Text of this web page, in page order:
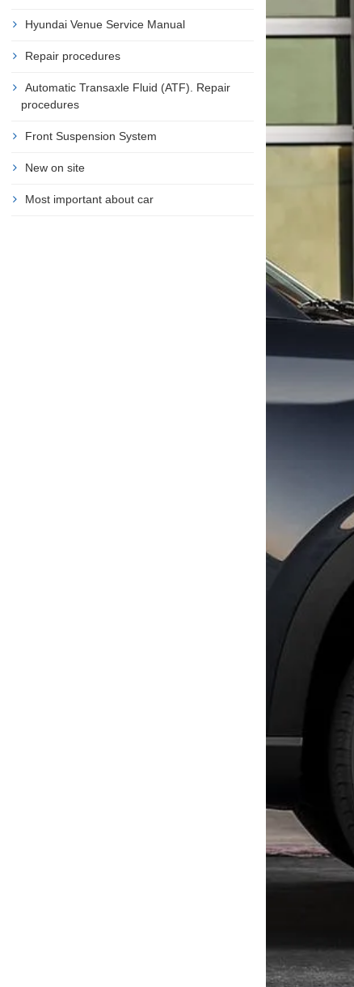
Hyundai Venue Service Manual
Repair procedures
Automatic Transaxle Fluid (ATF). Repair
procedures
Front Suspension System
New on site
Most important about car